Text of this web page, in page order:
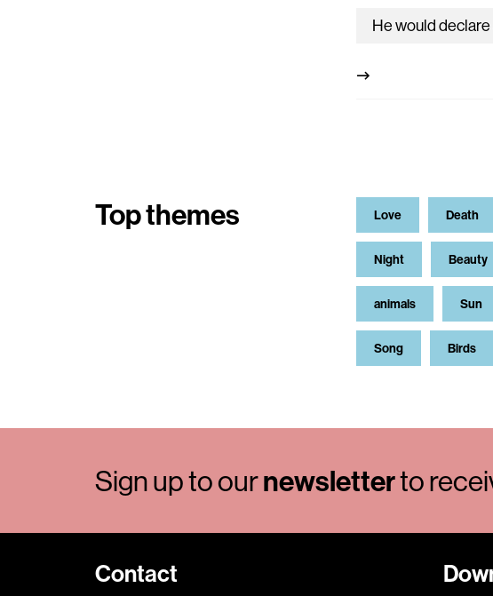
Top themes Love Death
Night Beauty
animals Sun
Song Birds
Sign up to ournewsletterto
Contact